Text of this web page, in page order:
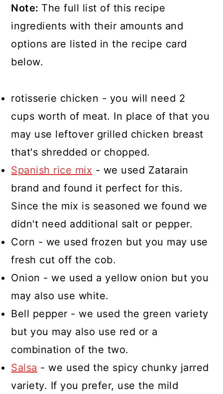
Note: The full list of this recipe
ingredients with their amounts and
options are listed in the recipe card
below.
rotisserie chicken - you will need 2
cups worth of meat. In place of that you
may use leftover grilled chicken breast
that's shredded or chopped.
Spanish rice mix - we used Zatarain
brand and found it perfect for this.
Since the mix is seasoned we found we
didn't need additional salt or pepper.
Corn - we used frozen but you may use
fresh cut off the cob.
Onion - we used a yellow onion but you
may also use white.
Bell pepper - we used the green variety
but you may also use red or a
combination of the two.
Salsa - we used the spicy chunky jarred
variety. If you prefer, use the mild